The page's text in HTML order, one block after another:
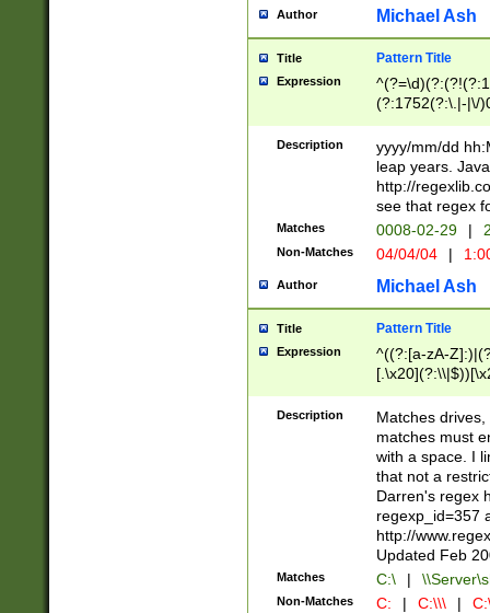
[0-
Author Michael Ash
Title Pattern Title
Expression
(?:1752(?:\.|-|\/
(\d{4})([-\/
Description
yyyy/mm/dd
leap years.
http://
see that regex
Matches 0008-02-29 |
Non-Matches 04/04/04 |
Author Michael Ash
Title Pattern Title
Expression
^((?:[a-zA-
.]$)[\x20-
{2,15}))?$
Description
Matches
matches must
with a space. I
that not a
Darren's regex
regexp_id=357
http://
Updated Feb
Matches C:\ |
Non-Matches C: | C:\\\ |